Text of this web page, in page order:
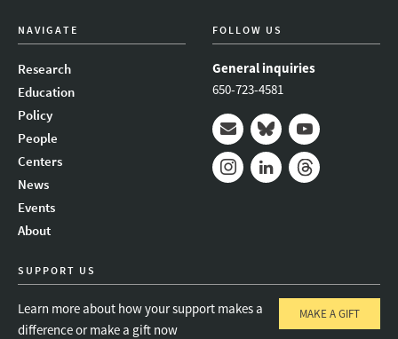
NAVIGATE
Research
Education
Policy
People
Centers
News
Events
About
FOLLOW US
General inquiries
650-723-4581
Mail BlueskyYoutube
SUPPORT US
Learn more about how your support makes a
difference or make a gift now
MAKE A GIFT